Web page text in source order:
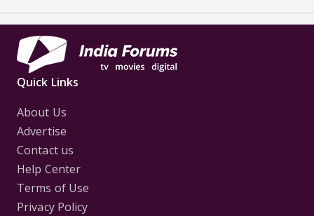
Quick Links
About Us
Advertise
Contact us
Help Center
Terms of Use
Privacy Policy